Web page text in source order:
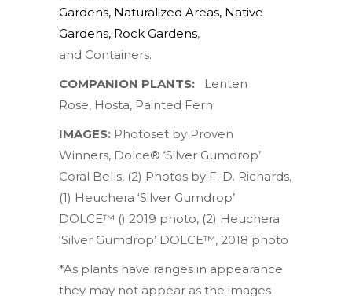
Gardens, Naturalized Areas, Native
Gardens, Rock Gardens,
and Containers.
COMPANION PLANTS:
Lenten
Rose, Hosta, Painted Fern
IMAGES: Photoset by Proven
Winners, Dolce® ‘Silver Gumdrop’
Coral Bells, (2) Photos by F. D. Richards,
(1) Heuchera ‘Silver Gumdrop’
DOLCE™ () 2019 photo, (2) Heuchera
‘Silver Gumdrop’ DOLCE™, 2018 photo
*As plants have ranges in appearance
they may not appear as the images